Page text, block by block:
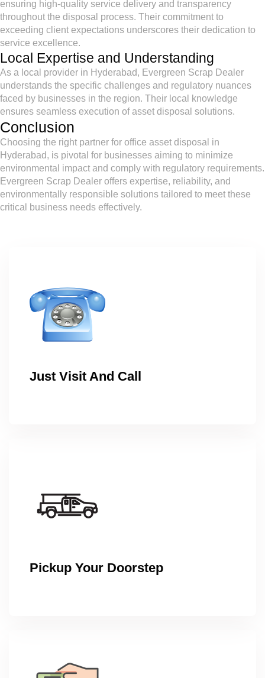
ensuring high-quality service delivery and transparency
throughout the disposal process. Their commitment to
exceeding client expectations underscores their dedication to
service excellence.
Local Expertise and Understanding
As a local provider in Hyderabad, Evergreen Scrap Dealer
understands the specific challenges and regulatory nuances
faced by businesses in the region. Their local knowledge
ensures seamless execution of asset disposal solutions.
Conclusion
Choosing the right partner for office asset disposal in
Hyderabad, is pivotal for businesses aiming to minimize
environmental impact and comply with regulatory requirements.
Evergreen Scrap Dealer offers expertise, reliability, and
environmentally responsible solutions tailored to meet these
critical business needs effectively.
Just Visit And Call
Pickup Your Doorstep